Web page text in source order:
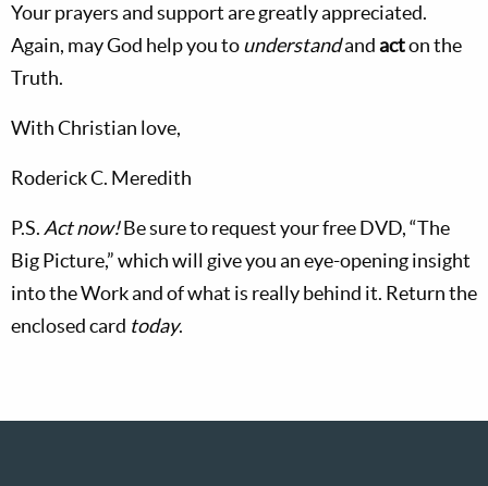
Your prayers and support are greatly appreciated.
Again, may God help you tounderstandandacton the
Truth.
With Christian love,
Roderick C. Meredith
P.S. Act now!Be sure to request your free DVD, “The
Big Picture,” which will give you an eye-opening insight
into the Work and of what is really behind it. Return the
enclosed card today.